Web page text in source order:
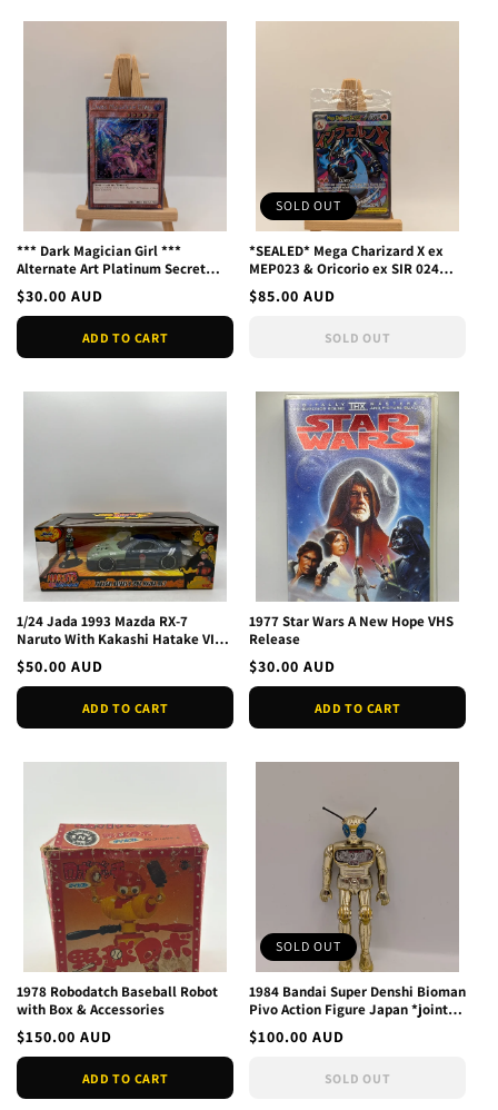
*** Dark Magician Girl ***
Alternate Art Platinum Secret
Rare Ra04-en107 Yu-Gi-O
Regular
price
$30.00 AUD
ADD TO CART
SOLD OUT
*SEALED* Mega Charizard X ex
MEP023 & Oricorio ex SIR 024
Black Star Promo UPC
Regular
$85.00 AUD
SOLD OUT
1/24 Jada 1993 Mazda RX-7
Naruto With Kakashi Hatake VIZ
Media 34370 - Sealed
Regular
price
$50.00 AUD
ADD TO CART
1977 Star Wars A New Hope VHS
Release
Regular
price
$30.00 AUD
ADD TO CART
1978 Robodatch Baseball Robot
with Box & Accessories
Regular
price
$150.00 AUD
ADD TO CART
SOLD OUT
1984 Bandai Super Denshi Bioman
Pivo Action Figure Japan *joints
weak*
Regular
$100.00 AUD
SOLD OUT